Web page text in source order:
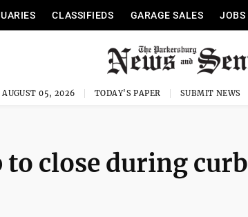
CLASSIFIEDS GARAGE SALES JOBS
AUGUST 05, 2026 TODAY'S PAPER SUBMIT NEWS
close during curb